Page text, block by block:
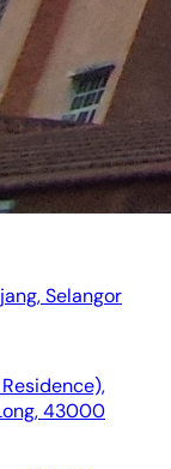
Selangor
43000